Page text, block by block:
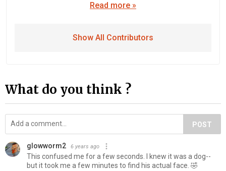
Read more »
Show All Contributors
What do you think ?
POST
glowworm2 6 years ago
This confused me for a few seconds. I knew it was a dog--
but it took me a few minutes to find his actual face. 🤣